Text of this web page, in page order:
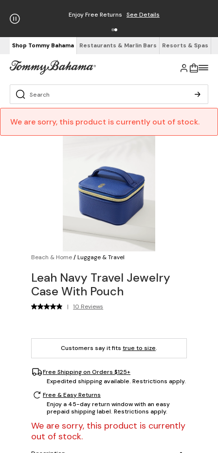
Enjoy Free Returns See Details
Shop Tommy Bahama Restaurants & Marlin Bars Resorts & Spas
We are sorry, this product is currently out of stock.
Beach & Home/Luggage & Travel
Leah Navy Travel Jewelry
Case With Pouch
| 10 Reviews
Customers say it fits true to size.
Free Shipping on Orders $125+
Expedited shipping available. Restrictions apply.
Free & Easy Returns
Enjoy a 45-day return window with an easy
prepaid shipping label. Restrictions apply.
We are sorry, this product is currently
out of stock.